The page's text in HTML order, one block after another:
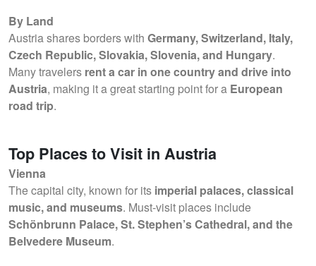
By Land
Austria shares borders with Germany, Switzerland, Italy,
Czech Republic, Slovakia, Slovenia, and Hungary.
Many travelers rent a car in one country and drive into
Austria, making it a great starting point for a European
road trip.
Top Places to Visit in Austria
Vienna
The capital city, known for its imperial palaces, classical
music, and museums. Must-visit places include
Schönbrunn Palace, St. Stephen’s Cathedral, and the
Belvedere Museum.